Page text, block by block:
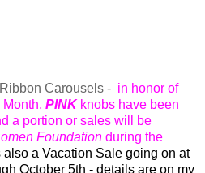
Carousels - in honor of
PINKknobs have been
a portion or sales will be
Foundation during the
also a Vacation Sale going on at
October 5th - details are on my